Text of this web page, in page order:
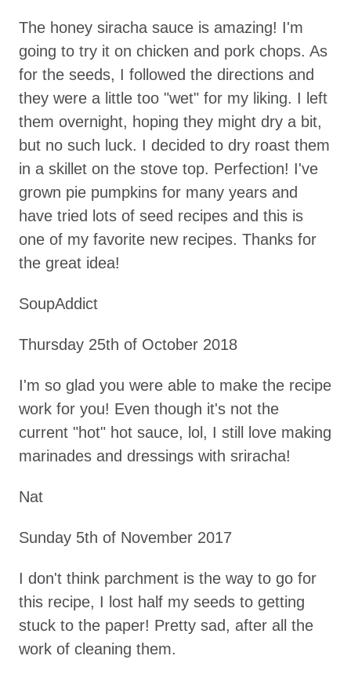
The honey siracha sauce is amazing! I'm
going to try it on chicken and pork chops. As
for the seeds, I followed the directions and
they were a little too "wet" for my liking. I left
them overnight, hoping they might dry a bit,
but no such luck. I decided to dry roast them
in a skillet on the stove top. Perfection! I've
grown pie pumpkins for many years and
have tried lots of seed recipes and this is
one of my favorite new recipes. Thanks for
the great idea!
SoupAddict
Thursday 25th of October 2018
I'm so glad you were able to make the recipe
work for you! Even though it's not the
current "hot" hot sauce, lol, I still love making
marinades and dressings with sriracha!
Nat
Sunday 5th of November 2017
I don't think parchment is the way to go for
this recipe, I lost half my seeds to getting
stuck to the paper! Pretty sad, after all the
work of cleaning them.